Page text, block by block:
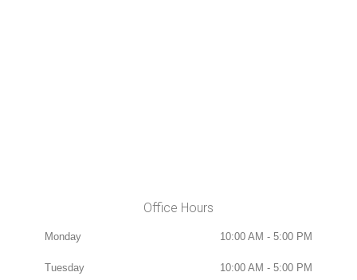
Office Hours
Monday 10:00 AM - 5:00 PM
Tuesday 10:00 AM - 5:00 PM